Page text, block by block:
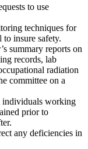
to use
techniques for
to insure safety.
summary reports on
records, lab
radiation
committee on a
individuals working
prior to
any deficiencies in